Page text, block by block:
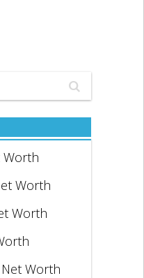
Worth
Worth
Worth
Worth